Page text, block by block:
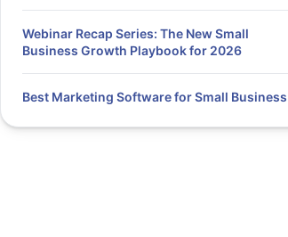
Webinar Recap Series: The New Small
Business Growth Playbook for 2026
Best Marketing Software for Small Business